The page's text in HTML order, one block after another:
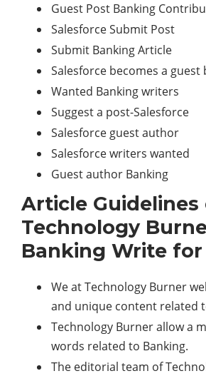
Guest Post Banking
Salesforce Submit Post
Submit Banking Article
Salesforce becomes a guest
Wanted Banking writers
Suggest a post-Salesforce
Salesforce guest author
Salesforce writers wanted
Guest author Banking
Article Guidelines
Technology
Banking Write for
We at Technology Burner
and unique content related
Technology Burner allow a
words related to Banking.
The editorial team of